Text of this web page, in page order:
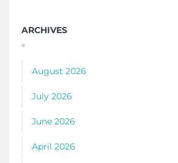
ARCHIVES
August 2026
July 2026
June 2026
April 2026